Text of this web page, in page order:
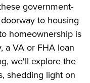
government-
to housing
homeownership is
a VA or FHA loan
we'll explore the
shedding light on